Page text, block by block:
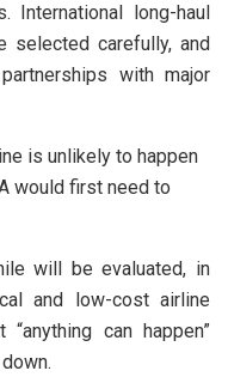
International long-haul
carefully, and
with major
is unlikely to happen
would first need to
will be evaluated, in
and low-cost airline
can happen”